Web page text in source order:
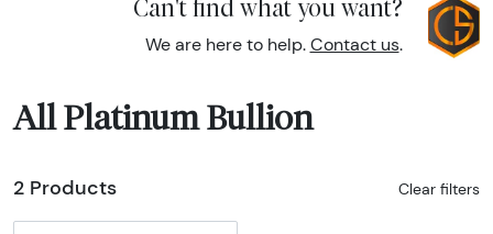
Can't find what you want?
We are here to help. Contact us.
All Platinum Bullion
2 Products Clear filters